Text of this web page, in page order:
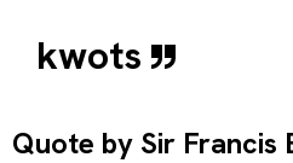
kwots
Quote by Sir Francis